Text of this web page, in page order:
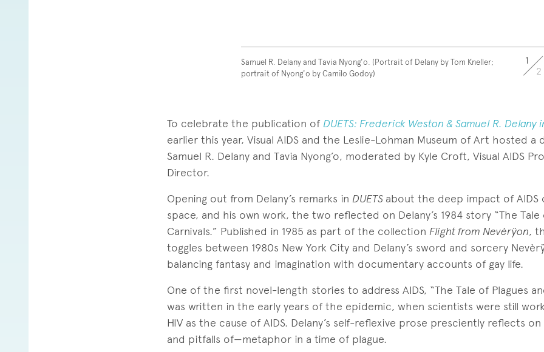
Samuel R. Delany and Tavia Nyong'o. (Portrait of Delany by Tom Kneller;
portrait of Nyong'o by Camilo Godoy)
1
2
To celebrate the publication of DUETS: Frederick Weston & Samuel R. Delany
earlier this year, Visual AIDS and the Leslie-Lohman Museum of Art hosted a
Samuel R. Delany and Tavia Nyong’o, moderated by Kyle Croft, Visual AIDS
Director.
Opening out from Delany’s remarks in DUETS about the deep impact of AIDS
space, and his own work, the two reflected on Delany’s 1984 story “The Tale
Carnivals.” Published in 1985 as part of the collection Flight from Nevèrÿon,
toggles between 1980s New York City and Delany’s sword and sorcery
balancing fantasy and imagination with documentary accounts of gay life.
One of the first novel-length stories to address AIDS, “The Tale of Plagues
was written in the early years of the epidemic, when scientists were still
HIV as the cause of AIDS. Delany’s self-reflexive prose presciently reflects
and pitfalls of—metaphor in a time of plague.